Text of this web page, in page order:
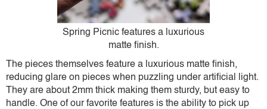
Spring Picnic features a luxurious
matte finish.
The pieces themselves feature a luxurious matte finish,
reducing glare on pieces when puzzling under artificial light.
They are about 2mm thick making them sturdy, but easy to
handle. One of our favorite features is the ability to pick up